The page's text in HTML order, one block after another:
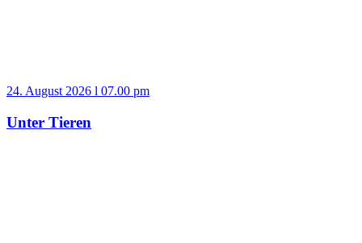
24. August 2026 l 07.00 pm
Unter Tieren